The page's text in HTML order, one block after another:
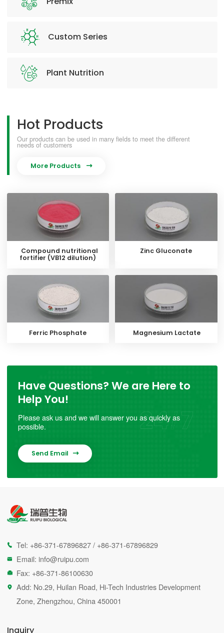
Custom Series
Plant Nutrition
Hot Products
Our products can be used in many fields to meet the different
needs of customers
More Products 
Compound nutritional
fortifier (VB12 dilution)
Zinc Gluconate
Ferric Phosphate Magnesium Lactate
Have Questions? We are Here to
Help You!
Please ask us and we will answer you as quickly as
possible.
Send Email 
 Tel: +86-371-67896827 / +86-371-67896829
 Email: info@ruipu.com
 Fax: +86-371-86100630

Add: No.29, Huilan Road, Hi-Tech Industries Development
Zone, Zhengzhou, China 450001
Inquiry